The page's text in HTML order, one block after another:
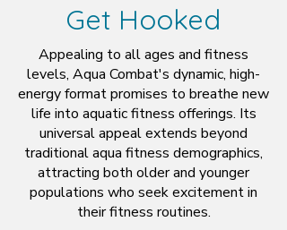
Get Hooked
Appealing to all ages and fitness
levels, Aqua Combat's dynamic, high-
energy format promises to breathe new
life into aquatic fitness offerings. Its
universal appeal extends beyond
traditional aqua fitness demographics,
attracting both older and younger
populations who seek excitement in
their fitness routines.